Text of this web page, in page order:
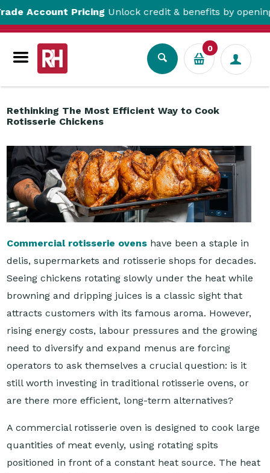
PricingUnlock credit & benefits by opening a
0
Rethinking The Most Efficient Way to Cook Rotisserie Chickens
Rethinking The Most Efficient Way to Cook
Rotisserie Chickens
Commercial rotisserie ovens have been a staple in
delis, supermarkets and rotisserie shops for decades.
Seeing chickens rotating slowly under the heat while
browning and dripping juices is a classic sight that
attracts customers with its famous aroma. However,
rising energy costs, labour pressures and the growing
need to diversify and expand menus are forcing
operators to ask themselves a crucial question: is it
still worth investing in traditional rotisserie ovens, or
are there more efficient, long-term alternatives?
A commercial rotisserie oven is designed to cook large
quantities of meat evenly, using rotating spits
positioned in front of a constant heat source. The heat